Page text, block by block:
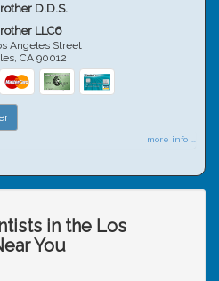
D.D.S.
LLC6
Angeles Street
,CA 90012
more info ...
in the Los
You